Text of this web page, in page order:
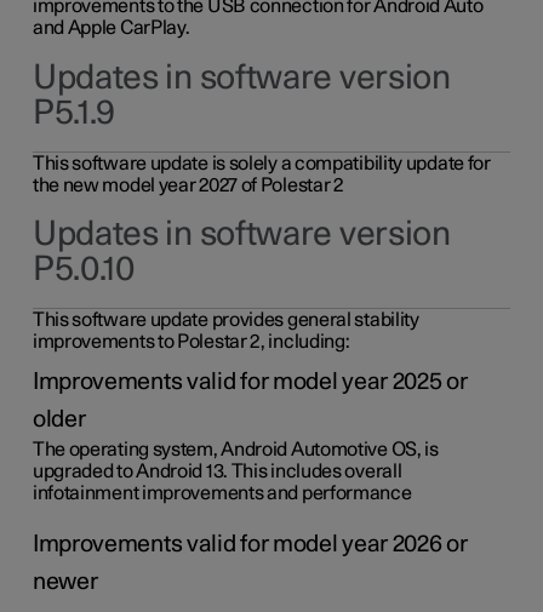
improvements to the USB connection for Android Auto
and Apple CarPlay.
Updates in software version
P5.1.9
This software update is solely a compatibility update for
the new model year 2027 of Polestar 2
Updates in software version
P5.0.10
This software update provides general stability
improvements to Polestar 2, including:
Improvements valid for model year 2025 or
older
The operating system, Android Automotive OS, is
upgraded to Android 13. This includes overall
infotainment improvements and performance
Improvements valid for model year 2026 or
newer